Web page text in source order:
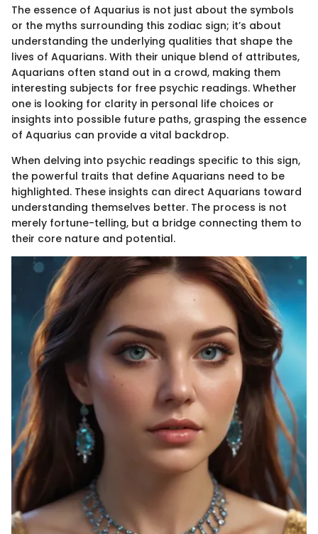
The essence of Aquarius is not just about the symbols
or the myths surrounding this zodiac sign; it’s about
understanding the underlying qualities that shape the
lives of Aquarians. With their unique blend of attributes,
Aquarians often stand out in a crowd, making them
interesting subjects for free psychic readings. Whether
one is looking for clarity in personal life choices or
insights into possible future paths, grasping the essence
of Aquarius can provide a vital backdrop.
When delving into psychic readings specific to this sign,
the powerful traits that define Aquarians need to be
highlighted. These insights can direct Aquarians toward
understanding themselves better. The process is not
merely fortune-telling, but a bridge connecting them to
their core nature and potential.